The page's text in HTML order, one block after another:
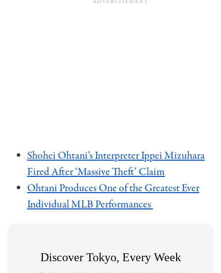
Shohei Ohtani’s Interpreter Ippei Mizuhara
Fired After ‘Massive Theft’ Claim
Ohtani Produces One of the Greatest Ever
Individual MLB Performances